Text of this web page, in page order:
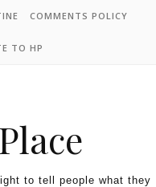
COMMENTS POLICY
TO HP
to tell people what they